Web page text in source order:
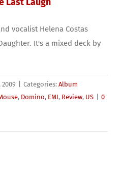
vocalist Helena Costas
It's a mixed deck by
2009 Categories: Album
, Domino, EMI, Review, US
0